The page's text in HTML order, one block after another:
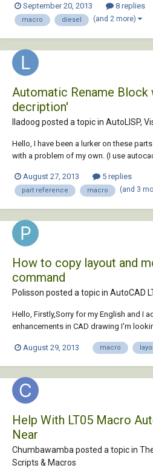
size. I think it was a lisp routine but now
2013 LT, no lisp:...
September 20, 2013 8 replies
macro diesel (and 2 more)
Automatic Rename Block
decription'
lladoog posted a topic in AutoLISP,
Hello, I have been a lurker on these
with a problem of my own. (I use
reference within. As we use autodesk
tandem both the...
August 27, 2013 5 replies
part reference macro (and 3
How to copy layout and
command
Polisson posted a topic in AutoCAD
Hello, Firstly,Sorry for my English and I
enhancements in CAD drawing I'm
know "Move or Copy..." dialog box
August 29, 2013 macro
Help With LT05 Macro
Near
Chumbawamba posted a topic in
Scripts & Macros